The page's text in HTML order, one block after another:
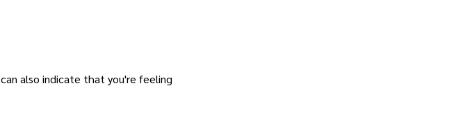
also indicate that you're feeling